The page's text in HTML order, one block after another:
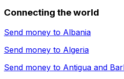
Connecting the world
Send money to Albania
Send money to Algeria
Send money to Antigua and